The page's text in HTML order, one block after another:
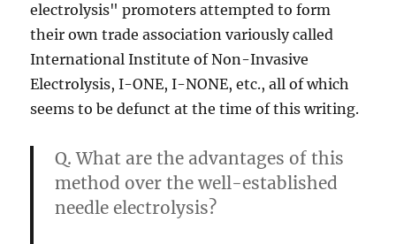
electrolysis" promoters attempted to form
their own trade association variously called
International Institute of Non-Invasive
Electrolysis, I-ONE, I-NONE, etc., all of which
seems to be defunct at the time of this writing.
Q. What are the advantages of this
method over the well-established
needle electrolysis?